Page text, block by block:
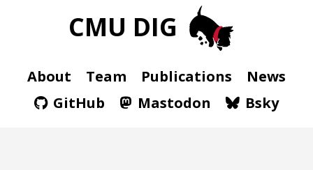
CMU DIG
About Team Publications
News
GitHub
Mastodon Bsky